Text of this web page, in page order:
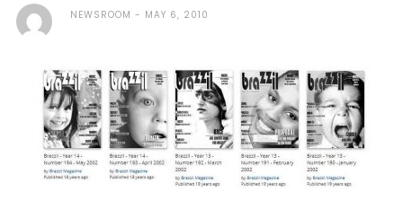
NEWSROOM MAY 6, 2010